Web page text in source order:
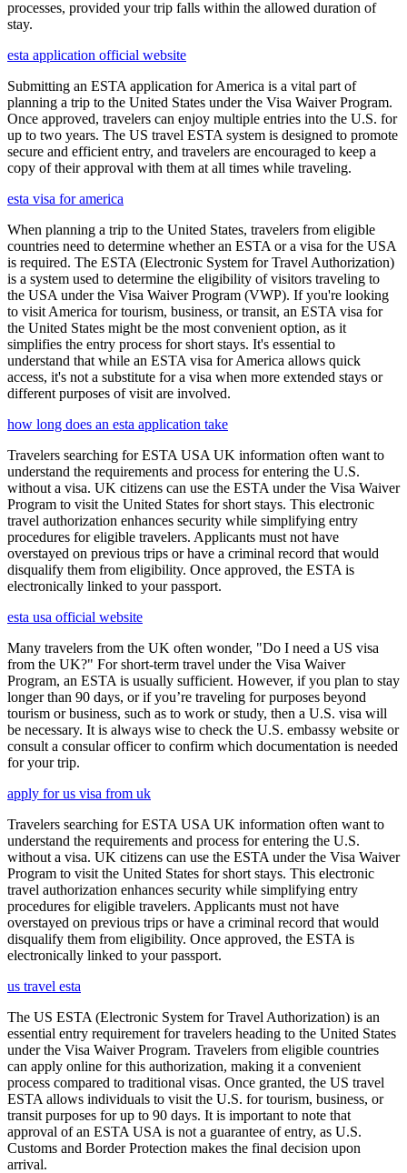
processes, provided your trip falls within the allowed duration of
stay.
esta application official website
Submitting an ESTA application for America is a vital part of
planning a trip to the United States under the Visa Waiver Program.
Once approved, travelers can enjoy multiple entries into the U.S. for
up to two years. The US travel ESTA system is designed to promote
secure and efficient entry, and travelers are encouraged to keep a
copy of their approval with them at all times while traveling.
esta visa for america
When planning a trip to the United States, travelers from eligible
countries need to determine whether an ESTA or a visa for the USA
is required. The ESTA (Electronic System for Travel Authorization)
is a system used to determine the eligibility of visitors traveling to
the USA under the Visa Waiver Program (VWP). If you're looking
to visit America for tourism, business, or transit, an ESTA visa for
the United States might be the most convenient option, as it
simplifies the entry process for short stays. It's essential to
understand that while an ESTA visa for America allows quick
access, it's not a substitute for a visa when more extended stays or
different purposes of visit are involved.
how long does an esta application take
Travelers searching for ESTA USA UK information often want to
understand the requirements and process for entering the U.S.
without a visa. UK citizens can use the ESTA under the Visa Waiver
Program to visit the United States for short stays. This electronic
travel authorization enhances security while simplifying entry
procedures for eligible travelers. Applicants must not have
overstayed on previous trips or have a criminal record that would
disqualify them from eligibility. Once approved, the ESTA is
electronically linked to your passport.
esta usa official website
Many travelers from the UK often wonder, "Do I need a US visa
from the UK?" For short-term travel under the Visa Waiver
Program, an ESTA is usually sufficient. However, if you plan to stay
longer than 90 days, or if you’re traveling for purposes beyond
tourism or business, such as to work or study, then a U.S. visa will
be necessary. It is always wise to check the U.S. embassy website or
consult a consular officer to confirm which documentation is needed
for your trip.
apply for us visa from uk
Travelers searching for ESTA USA UK information often want to
understand the requirements and process for entering the U.S.
without a visa. UK citizens can use the ESTA under the Visa Waiver
Program to visit the United States for short stays. This electronic
travel authorization enhances security while simplifying entry
procedures for eligible travelers. Applicants must not have
overstayed on previous trips or have a criminal record that would
disqualify them from eligibility. Once approved, the ESTA is
electronically linked to your passport.
us travel esta
The US ESTA (Electronic System for Travel Authorization) is an
essential entry requirement for travelers heading to the United States
under the Visa Waiver Program. Travelers from eligible countries
can apply online for this authorization, making it a convenient
process compared to traditional visas. Once granted, the US travel
ESTA allows individuals to visit the U.S. for tourism, business, or
transit purposes for up to 90 days. It is important to note that
approval of an ESTA USA is not a guarantee of entry, as U.S.
Customs and Border Protection makes the final decision upon
arrival.